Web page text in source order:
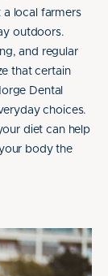
local farmers
outdoors.
and regular
that certain
Dental
choices.
diet can help
body the